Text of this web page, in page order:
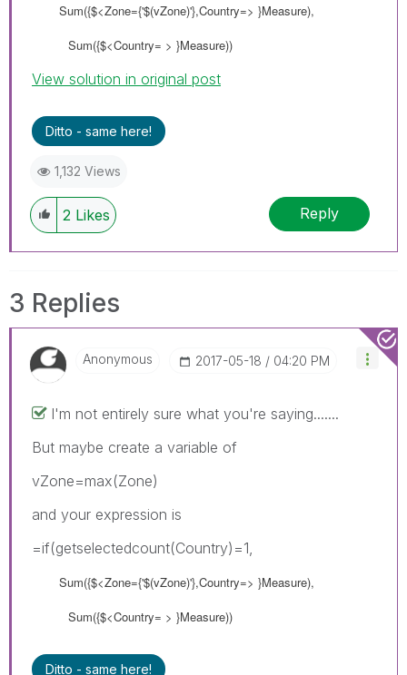
Sum({$<Zone={'$(vZone)'},Country=> }Measure),
Sum({$<Country= > }Measure))
View solution in original post
Ditto - same here!
1,132 Views
2 Likes Reply
3 Replies
Anonymous ‎2017-05-18 04:20 PM
I'm not entirely sure what you're saying.......
But maybe create a variable of
vZone=max(Zone)
and your expression is
=if(getselectedcount(Country)=1,
Sum({$<Zone={'$(vZone)'},Country=> }Measure),
Sum({$<Country= > }Measure))
Ditto - same here!